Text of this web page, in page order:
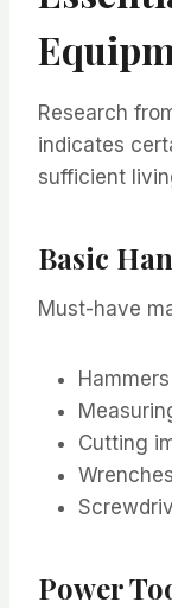
Research
indicates
sufficient
Basic
Must-have
Cutting
Power